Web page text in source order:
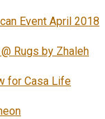
Event April 2018
Rugs by Zhaleh
for Casa Life